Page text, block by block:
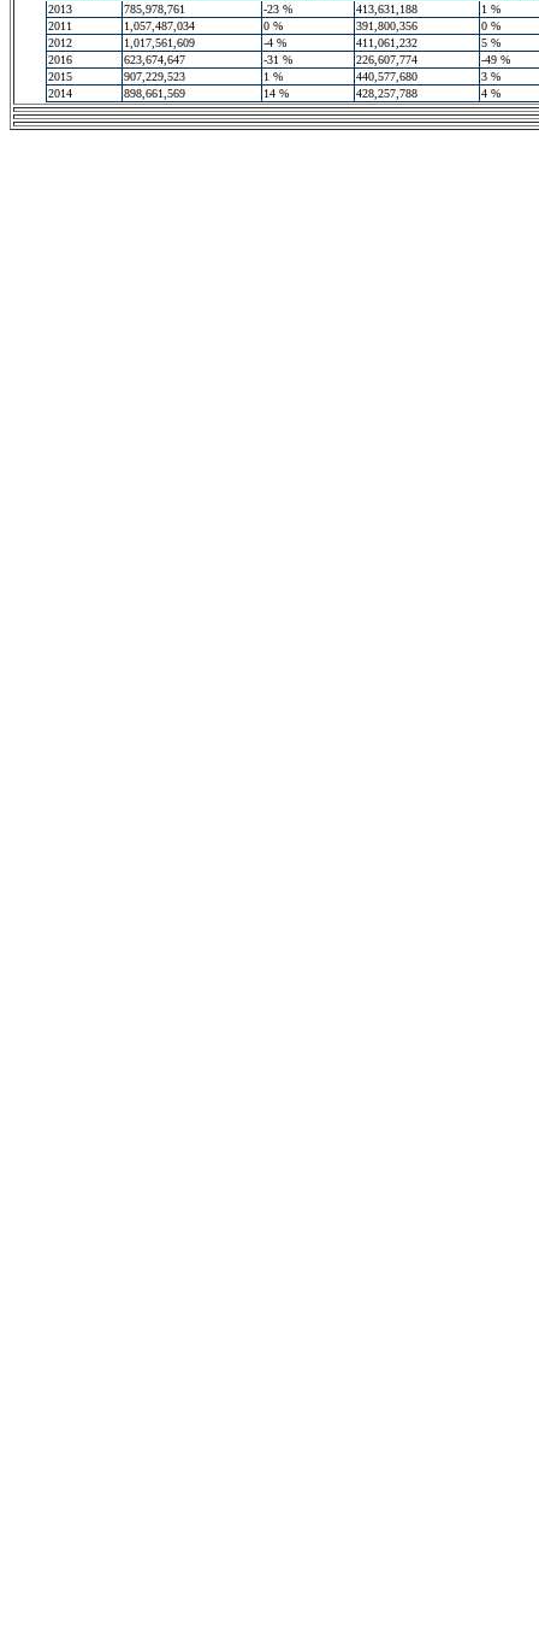
2013
785,978,761 -23 % 413,631,188
1 %
2011
1,057,487,034 0 % 391,800,356
0 %
2012
1,017,561,609 -4 % 411,061,232
5 %
2016
623,674,647 -31 % 226,607,774
-49 %
2015
907,229,523 1 % 440,577,680
3 %
2014
898,661,569 14 % 428,257,788 4 %